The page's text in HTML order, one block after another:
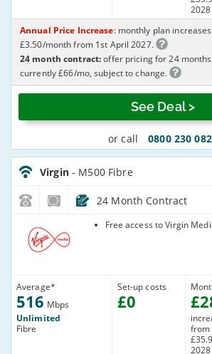
2028
See Deal >
or call 0800 230
Annual Price Increase: monthly plan
£3.50/month from 1st April 2027.
24 month contract:offer pricing for 24
currently £66/mo, subject to change.
Virgin_18_Cable516-
NoLandline_G074EX
Virgin - M500 Fibre
24 Month Contract
Average*
516 Mbps
Unlimited
Fibre
Set-up costs
£0
Free access to Virgin
£
from
2028